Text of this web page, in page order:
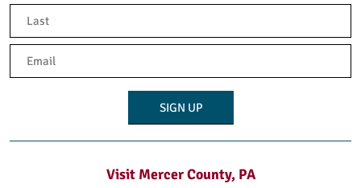
Email
Visit Mercer County, PA